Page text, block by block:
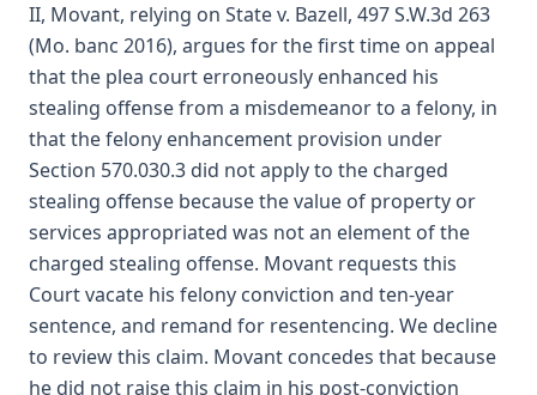
II, Movant, relying on State v. Bazell, 497 S.W.3d 263
(Mo. banc 2016), argues for the first time on appeal
that the plea court erroneously enhanced his
stealing offense from a misdemeanor to a felony, in
that the felony enhancement provision under
Section 570.030.3 did not apply to the charged
stealing offense because the value of property or
services appropriated was not an element of the
charged stealing offense. Movant requests this
Court vacate his felony conviction and ten-year
sentence, and remand for resentencing. We decline
to review this claim. Movant concedes that because
he did not raise this claim in his post-conviction